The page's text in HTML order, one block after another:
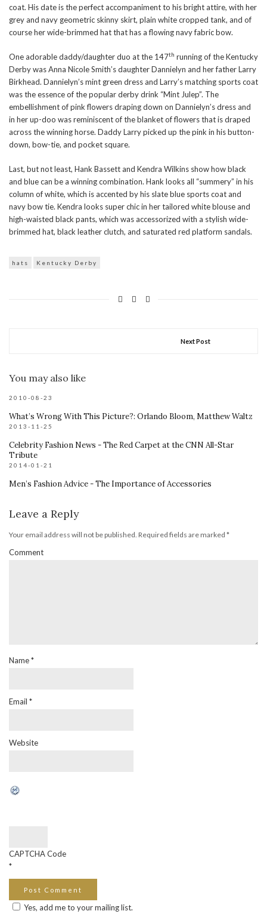
coat. His date is the perfect accompaniment to his bright attire, with her
grey and navy geometric skinny skirt, plain white cropped tank, and of
course her wide-brimmed hat that has a flowing navy fabric bow.
One adorable daddy/daughter duo at the 147th running of the Kentucky
Derby was Anna Nicole Smith’s daughter Dannielyn and her father Larry
Birkhead. Dannielyn’s mint green dress and Larry’s matching sports coat
was the essence of the popular derby drink “Mint Julep”. The
embellishment of pink flowers draping down on Dannielyn’s dress and
in her up-doo was reminiscent of the blanket of flowers that is draped
across the winning horse. Daddy Larry picked up the pink in his button-
down, bow-tie, and pocket square.
Last, but not least, Hank Bassett and Kendra Wilkins show how black
and blue can be a winning combination. Hank looks all “summery” in his
column of white, which is accented by his slate blue sports coat and
navy bow tie. Kendra looks super chic in her tailored white blouse and
high-waisted black pants, which was accessorized with a stylish wide-
brimmed hat, black leather clutch, and saturated red platform sandals.
hats Kentucky Derby
Next Post
You may also like
2010-08-23
What’s Wrong With This Picture?: Orlando Bloom, Matthew Waltz
2013-11-25
Celebrity Fashion News - The Red Carpet at the CNN All-Star
Tribute
2014-01-21
Men’s Fashion Advice - The Importance of Accessories
Leave a Reply
Your email address will not be published. Required fields are marked *
Comment
Name*
Email *
Website
CAPTCHA Code
*
Yes, add me to your mailing list.